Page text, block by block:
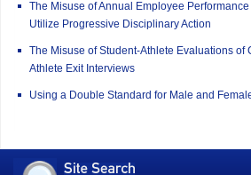
The Misuse of Annual Employee
Utilize Progressive Disciplinary Action
The Misuse of Student-Athlete Evaluations of
Athlete Exit Interviews
Using a Double Standard for Male and